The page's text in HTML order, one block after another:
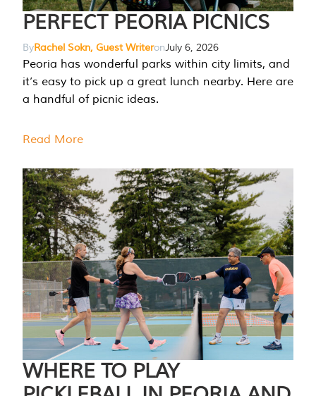
PERFECT PEORIA PICNICS
ByRachel Sokn, Guest WriteronJuly 6, 2026
Peoria has wonderful parks within city limits, and
it’s easy to pick up a great lunch nearby. Here are
a handful of picnic ideas.
Read More
WHERE TO PLAY